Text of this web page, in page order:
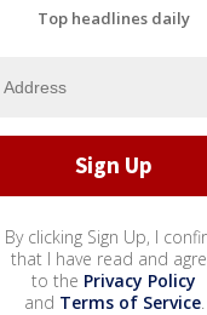
Top headlines daily
By clicking Sign Up, I
that I have read and
to the Privacy Policy
and Terms of Service.